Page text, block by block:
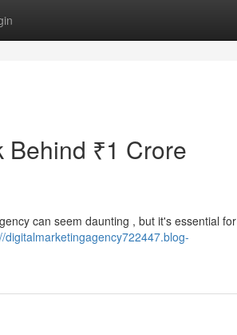
Behind ₹1 Crore
can seem daunting , but it's essential for
digitalmarketingagency722447.blog-